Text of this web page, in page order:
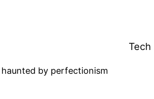
by perfectionism
Tech